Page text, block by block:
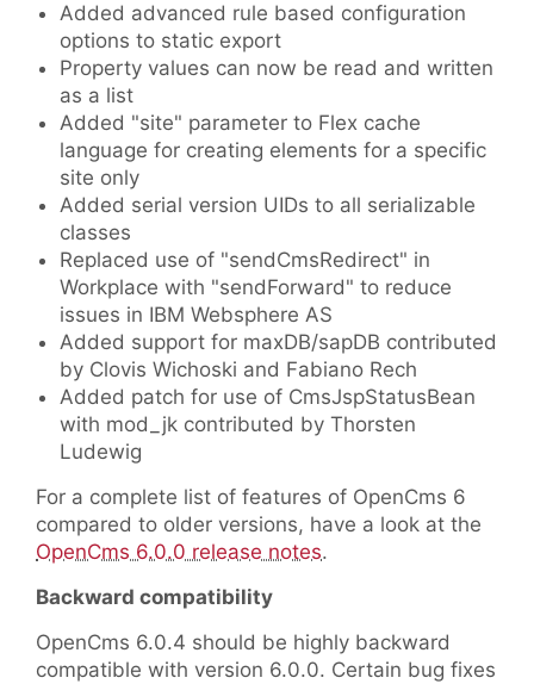
Added advanced rule based configuration
options to static export
Property values can now be read and written
as a list
Added "site" parameter to Flex cache
language for creating elements for a specific
site only
Added serial version UIDs to all serializable
classes
Replaced use of "sendCmsRedirect" in
Workplace with "sendForward" to reduce
issues in IBM Websphere AS
Added support for maxDB/sapDB contributed
by Clovis Wichoski and Fabiano Rech
Added patch for use of CmsJspStatusBean
with mod_jk contributed by Thorsten
Ludewig
For a complete list of features of OpenCms 6
compared to older versions, have a look at the
OpenCms 6.0.0 release notes.
Backward compatibility
OpenCms 6.0.4 should be highly backward
compatible with version 6.0.0. Certain bug fixes